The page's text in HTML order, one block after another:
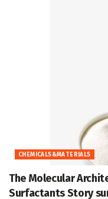
CHEMICALS&MATERIALS
The Molecular
Surfactants Story